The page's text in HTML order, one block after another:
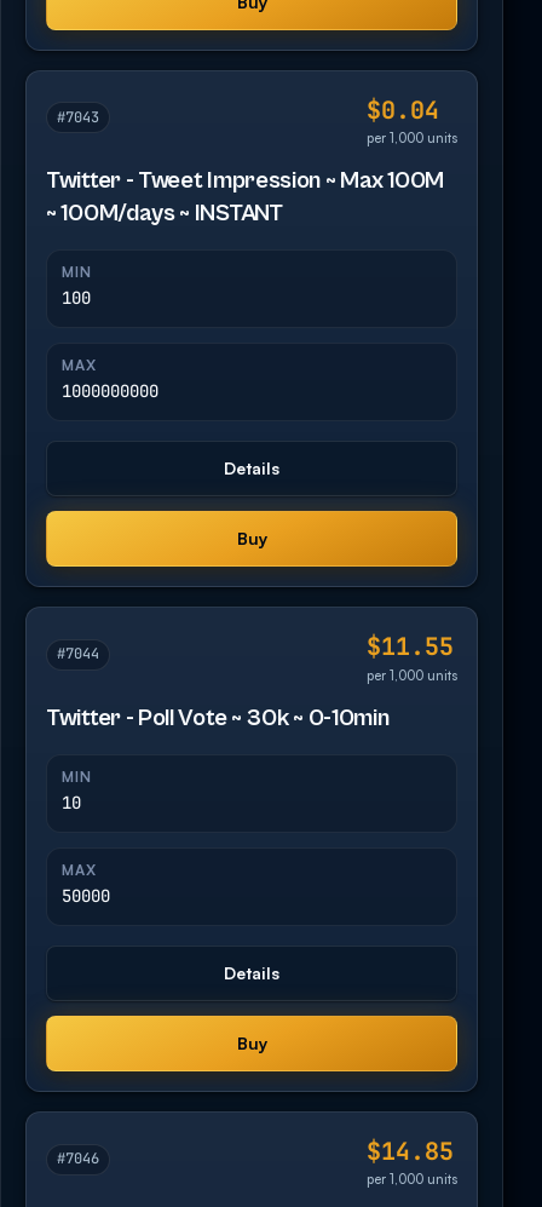
#7043 $0.04
per 1,000 units
Twitter - Tweet Impression ~ Max 100M
~ 100M/days ~ INSTANT
MIN
100
MAX
1000000000
Details
Buy
#7044 $11.55
per 1,000 units
Twitter - Poll Vote ~ 30k ~ 0-10min
MIN
10
MAX
50000
Details
Buy
#7046 $14.85
per 1,000 units